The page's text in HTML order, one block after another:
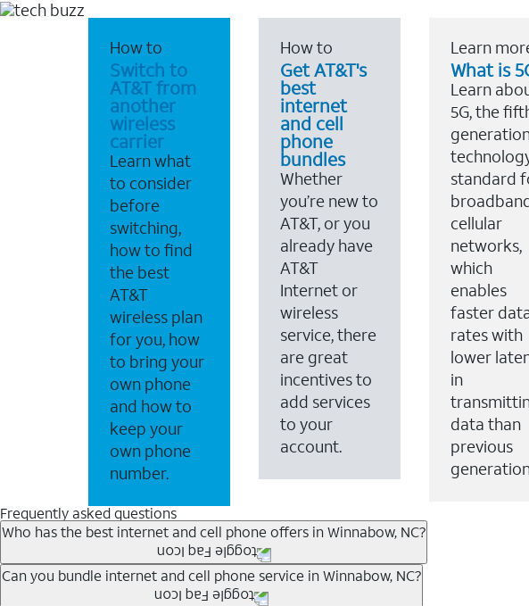
How to
Switch to
AT&T from
another
wireless
carrier
Learn what
to consider
before
switching,
how to find
the best
AT&T
wireless plan
for you, how
to bring your
own phone
and how to
keep your
own phone
number.
How to
Get AT&T's
best
internet
and cell
phone
bundles
Whether
you’re new to
AT&T, or you
already have
AT&T
Internet or
wireless
service, there
are great
incentives to
add services
to your
account.
Learn
What is
Learn
5G, the
standard
cellular
networks,
which
enables
faster
rates with
lower
in
data than
previous
Frequently asked questions
Who has the best internet and cell phone offers in Winnabow, NC?
Whether you’re new to AT&T, or you already have AT&T Internet or
Can you bundle internet and cell phone service in Winnabow, NC?